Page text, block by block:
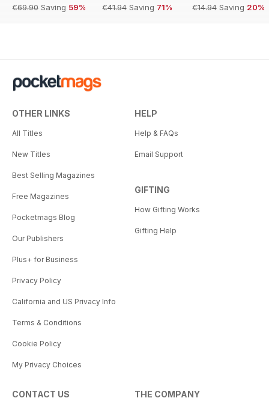
€69.90 Saving 59%
€41.94 Saving 71%
€14.94 Saving 20%
OTHER LINKS
All Titles
New Titles
Best Selling Magazines
Free Magazines
Pocketmags Blog
Our Publishers
Plus+ for Business
Privacy Policy
California and US Privacy Info
Terms & Conditions
Cookie Policy
My Privacy Choices
HELP
Help & FAQs
Email Support
GIFTING
How Gifting Works
Gifting Help
CONTACT US THE COMPANY